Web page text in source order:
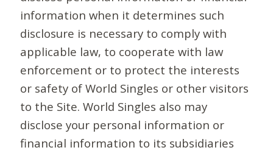
information when it determines such
disclosure is necessary to comply with
applicable law, to cooperate with law
enforcement or to protect the interests
or safety of World Singles or other visitors
to the Site. World Singles also may
disclose your personal information or
financial information to its subsidiaries